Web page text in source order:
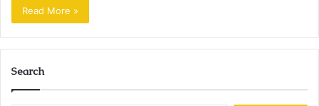
Read More »
Search